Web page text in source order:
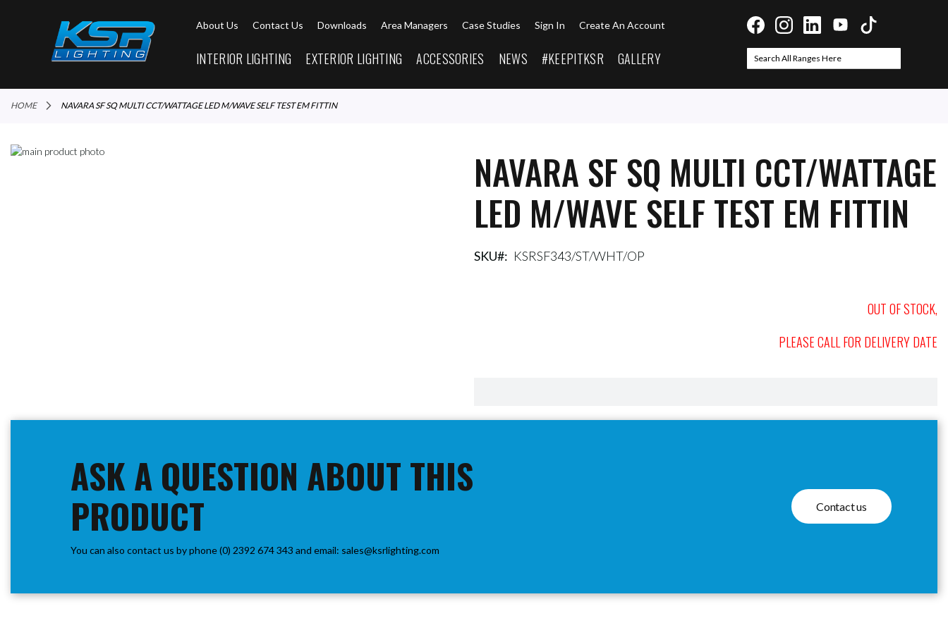
About Us Contact Us Downloads Area Managers Case Studies Sign In Create An Account
INTERIOR LIGHTING EXTERIOR LIGHTING ACCESSORIES NEWS #KEEPITKSR GALLERY
Search
HOME NAVARA SF SQ MULTI CCT/WATTAGE LED M/WAVE SELF TEST EM FITTIN
Skip
NAVARA SF SQ MULTI CCT/WATTAGE
LED M/WAVE SELF TEST EM FITTIN
SKU KSRSF343/ST/WHT/OP
OUT OF STOCK,
PLEASE CALL FOR DELIVERY DATE
ASK A QUESTION ABOUT THIS
PRODUCT
You can also contact us by phone (0) 2392 674 343 and email: sales@ksrlighting.com
Contact us